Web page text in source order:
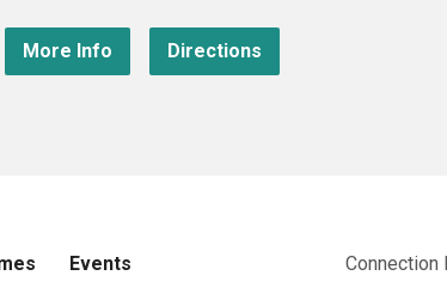
More Info Directions
Events